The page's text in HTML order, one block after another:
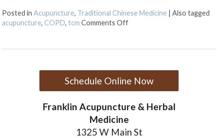
Posted inAcupuncture, Traditional Chinese Medicine |Also tagged
acupuncture,COPD,tcm Comments Offon How Acupuncture Can
Schedule Online Now
Franklin Acupuncture & Herbal
Medicine
1325 W Main St